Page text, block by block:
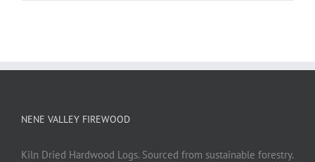
NENE VALLEY FIREWOOD
Kiln Dried Hardwood Logs. Sourced from sustainable forestry.